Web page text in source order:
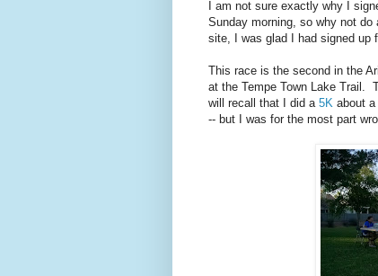
I am not sure exactly why I
Sunday morning, so why not
site, I was glad I had signed up
This race is the second in the
at the Tempe Town Lake Trail.
will recall that I did a 5K about
-- but I was for the most part